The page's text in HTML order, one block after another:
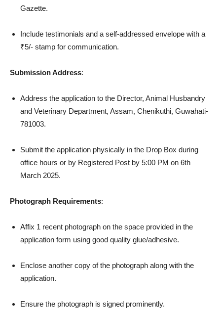
Gazette.
Include testimonials and a self-addressed envelope with a
₹5/- stamp for communication.
Submission Address:
Address the application to the Director, Animal Husbandry
and Veterinary Department, Assam, Chenikuthi, Guwahati-
781003.
Submit the application physically in the Drop Box during
office hours or by Registered Post by 5:00 PM on 6th
March 2025.
Photograph Requirements:
Affix 1 recent photograph on the space provided in the
application form using good quality glue/adhesive.
Enclose another copy of the photograph along with the
application.
Ensure the photograph is signed prominently.